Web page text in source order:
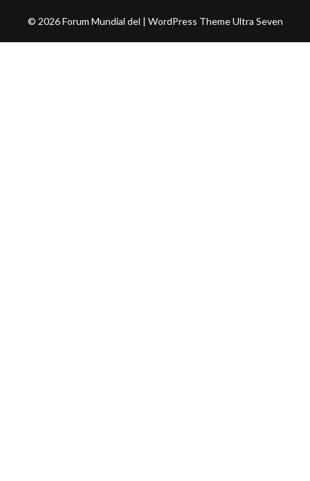
© 2026 Forum Mundial del | WordPress ThemeUltra Seven